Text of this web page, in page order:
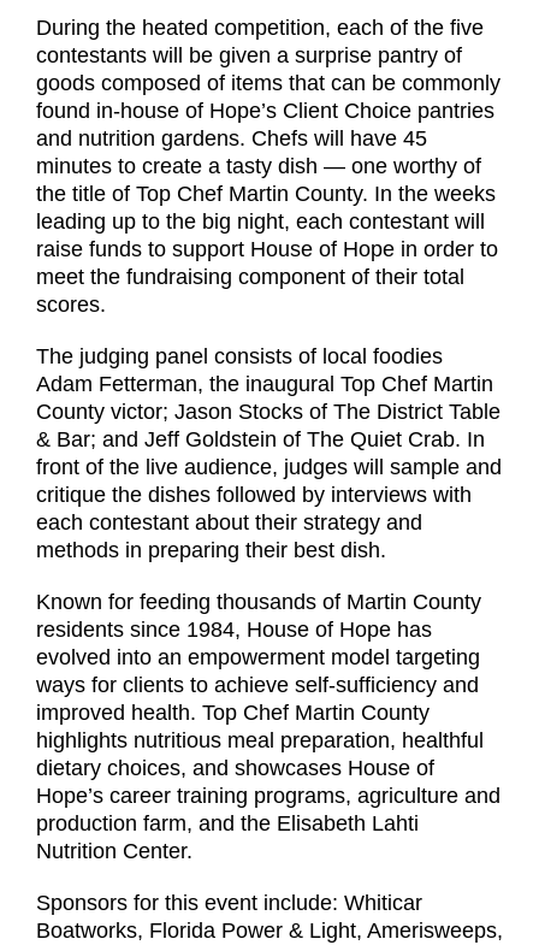
During the heated competition, each of the five
contestants will be given a surprise pantry of
goods composed of items that can be commonly
found in-house of Hope’s Client Choice pantries
and nutrition gardens. Chefs will have 45
minutes to create a tasty dish — one worthy of
the title of Top Chef Martin County. In the weeks
leading up to the big night, each contestant will
raise funds to support House of Hope in order to
meet the fundraising component of their total
scores.
The judging panel consists of local foodies
Adam Fetterman, the inaugural Top Chef Martin
County victor; Jason Stocks of The District Table
& Bar; and Jeff Goldstein of The Quiet Crab. In
front of the live audience, judges will sample and
critique the dishes followed by interviews with
each contestant about their strategy and
methods in preparing their best dish.
Known for feeding thousands of Martin County
residents since 1984, House of Hope has
evolved into an empowerment model targeting
ways for clients to achieve self-sufficiency and
improved health. Top Chef Martin County
highlights nutritious meal preparation, healthful
dietary choices, and showcases House of
Hope’s career training programs, agriculture and
production farm, and the Elisabeth Lahti
Nutrition Center.
Sponsors for this event include: Whiticar
Boatworks, Florida Power & Light, Amerisweeps,